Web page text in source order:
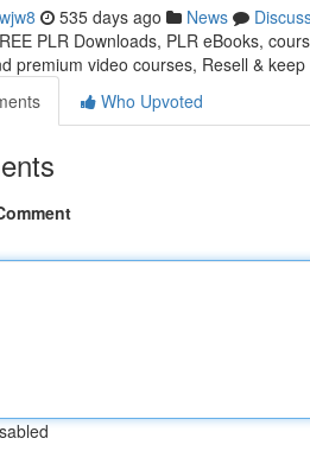
535 days ago News
PLR Downloads, PLR eBooks,
premium video courses, Resell &
Who Upvoted